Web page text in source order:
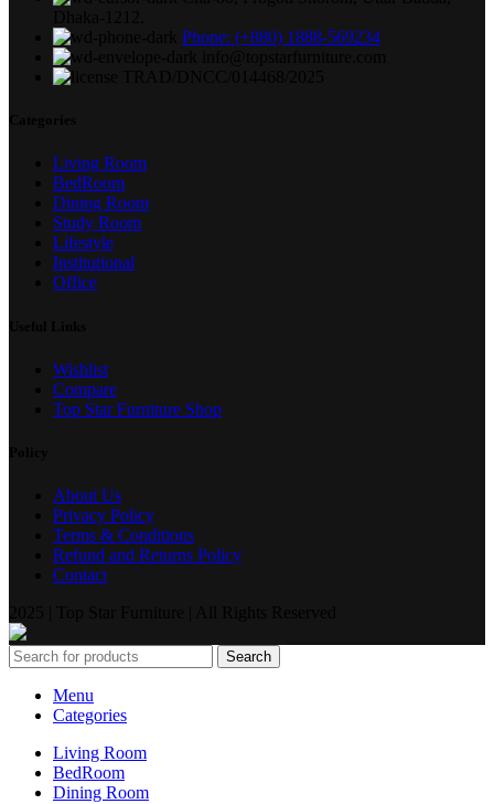
Phone: (+880) 1888-569234
Living Room
BedRoom
Dining Room
Study Room
Lifestyle
Institutional
Office
Wishlist
Compare
Top Star Furniture Shop
About Us
Privacy Policy
Terms & Conditions
Refund and Returns Policy
Contact
Search
Menu
Categories
Living Room
BedRoom
Dining Room